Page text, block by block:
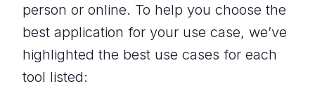
person or online. To help you choose the
best application for your use case, we’ve
highlighted the best use cases for each
tool listed: